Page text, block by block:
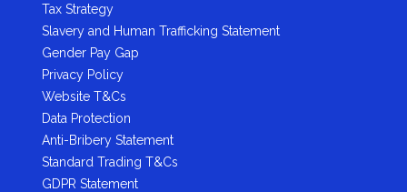
Tax Strategy
Slavery and Human Trafficking Statement
Gender Pay Gap
Privacy Policy
Website T&Cs
Data Protection
Anti-Bribery Statement
Standard Trading T&Cs
GDPR Statement